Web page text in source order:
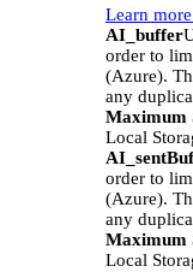
Learn
AI_buffer
order to
(Azure).
any
Maximum
Local
order to
(Azure).
any
Maximum
Local